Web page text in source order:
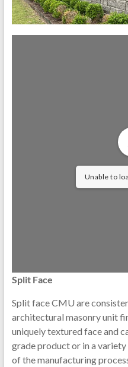
Unable to
Split Face
Split face CMU are
architectural masonry unit
uniquely textured face and
grade product or in a
of the manufacturing